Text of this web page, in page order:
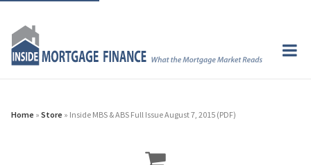
Home » Store » Inside MBS & ABS Full Issue August 7, 2015 (PDF)